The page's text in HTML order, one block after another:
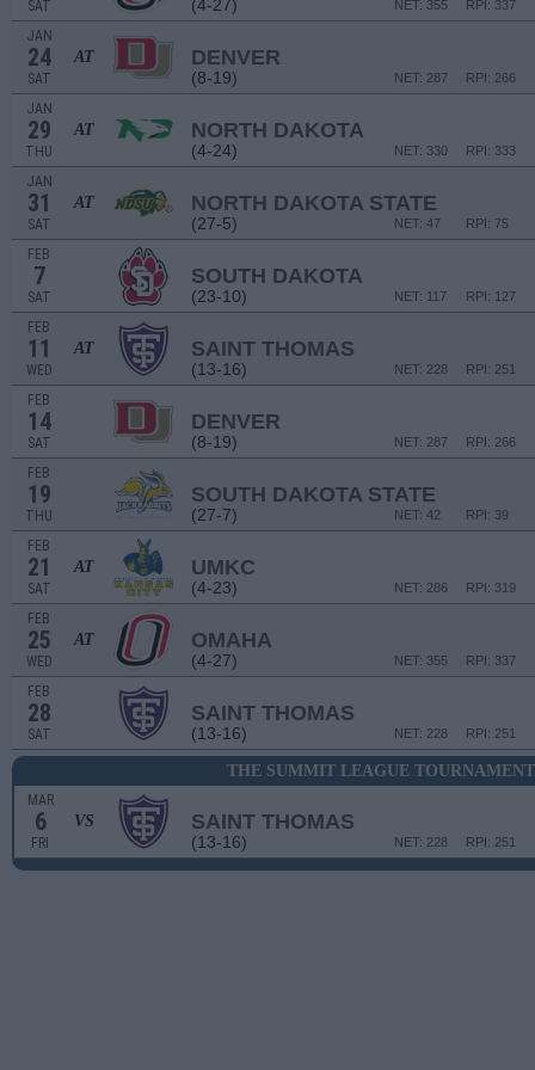
SAT (4-27) RPI: 337
NET: 355
JAN
24
SAT
AT DENVER
(8-19) RPI: 266
NET: 287
JAN
29
THU
AT NORTH DAKOTA
(4-24) RPI: 333
NET: 330
JAN
31
SAT
AT NORTH DAKOTA STATE
(27-5) RPI: 75
NET: 47
FEB
7
SAT
SOUTH DAKOTA
(23-10) RPI: 127
NET: 117
FEB
11
WED
AT SAINT THOMAS
(13-16) RPI: 251
NET: 228
FEB
14
SAT
DENVER
(8-19) RPI: 266
NET: 287
FEB
19
THU
SOUTH DAKOTA STATE
(27-7) RPI: 39
NET: 42
FEB
21
SAT
AT UMKC
(4-23) RPI: 319
NET: 286
FEB
25
WED
AT OMAHA
(4-27) RPI: 337
NET: 355
FEB
28
SAT
SAINT THOMAS
(13-16) RPI: 251
NET: 228
THE SUMMIT LEAGUE
MAR
6
FRI
VS SAINT THOMAS
(13-16) RPI: 251
NET: 228